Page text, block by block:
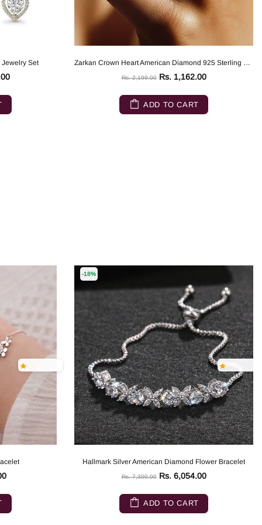
Set Zarkan Crown Heart American Diamond 925 Sterling Silver Ring
Rs. 2,199.00 Rs. 1,162.00
ADD TO CART
-18%
Hallmark Silver American Diamond Flower Bracelet
Rs. 7,300.00 Rs. 6,054.00
ADD TO CART